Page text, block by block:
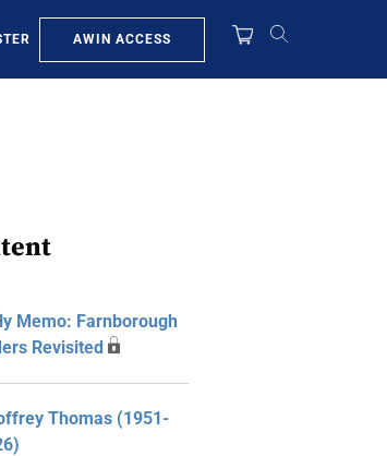
AWIN ACCESS
Memo: Farnborough
Revisited
Thomas (1951-